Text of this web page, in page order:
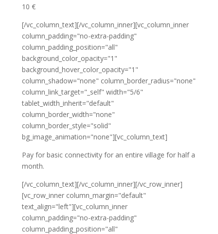
10 €
[/vc_column_text][/vc_column_inner][vc_column_inner
column_padding="no-extra-padding"
column_padding_position="all"
background_color_opacity="1"
background_hover_color_opacity="1"
column_shadow="none" column_border_radius="none"
column_link_target="_self" width="5/6"
tablet_width_inherit="default"
column_border_width="none"
column_border_style="solid"
bg_image_animation="none"][vc_column_text]
Pay for basic connectivity for an entire village for half a
month.
[/vc_column_text][/vc_column_inner][/vc_row_inner]
[vc_row_inner column_margin="default"
text_align="left"][vc_column_inner
column_padding="no-extra-padding"
column_padding_position="all"